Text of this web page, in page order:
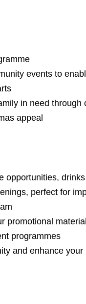
events to
in need through
appeal
opportunities, drinks
perfect for
promotional
programmes
and enhance your